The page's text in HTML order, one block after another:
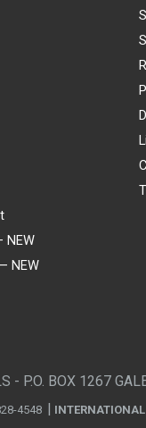
NEW
NEW
- P.O. BOX 1267
4548